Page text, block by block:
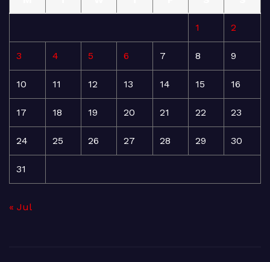
1 2
3 4 5 6 7 8 9
10 11 12 13 14 15 16
17 18 19 20 21 22 23
24 25 26 27 28 29 30
31
« Jul